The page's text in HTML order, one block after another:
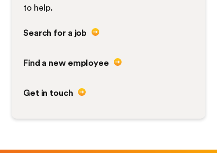
to help.
Search for a job
Find a new employee
Get in touch